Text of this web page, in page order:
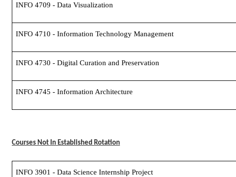
INFO 4709 - Data Visualization
INFO 4710 - Information Technology Management
INFO 4730 - Digital Curation and Preservation
INFO 4745 - Information Architecture
Courses Not In Established Rotation
INFO 3901 - Data Science Internship Project